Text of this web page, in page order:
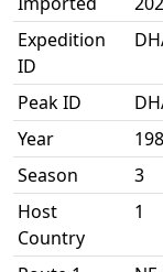
Expedition
ID
Peak ID
Year
Season
3
Host
Country
1